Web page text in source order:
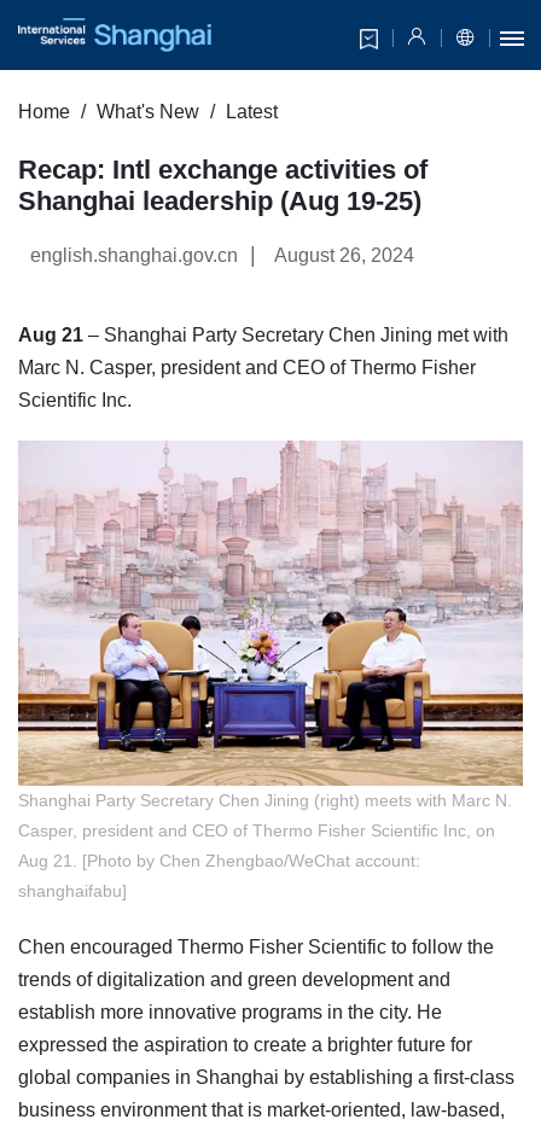
Home What's New Latest
Recap: Intl exchange activities of
Shanghai leadership (Aug 19-25)
english.shanghai.gov.cn August 26, 2024
Aug 21 – Shanghai Party Secretary Chen Jining met with
Marc N. Casper, president and CEO of Thermo Fisher
Scientific Inc.
Shanghai Party Secretary Chen Jining (right) meets with Marc N.
Casper, president and CEO of Thermo Fisher Scientific Inc, on
Aug 21. [Photo by Chen Zhengbao/WeChat account:
shanghaifabu]
Chen encouraged Thermo Fisher Scientific to follow the
trends of digitalization and green development and
establish more innovative programs in the city. He
expressed the aspiration to create a brighter future for
global companies in Shanghai by establishing a first-class
business environment that is market-oriented, law-based,